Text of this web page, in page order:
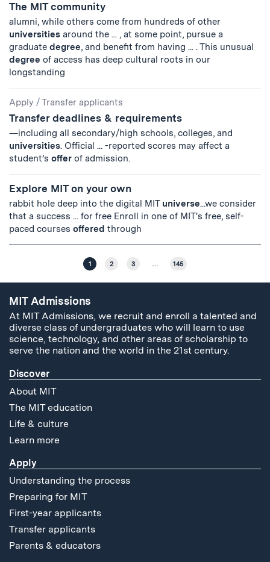
The MIT community
alumni, while others come from hundreds of other
universities around the ... , at some point, pursue a
graduate degree, and benefit from having ... . This unusual
degree of access has deep cultural roots in our
longstanding
Apply /Transfer applicants
Transfer deadlines & requirements
—including all secondary/high schools, colleges, and
universities. Official ... -reported scores may affect a
student’s offer of admission.
Explore MIT on your own
rabbit hole deep into the digital MIT universe...we consider
that a success ... for free Enroll in one of MIT's free, self-
paced courses offered through
1 2 3 … 145
MIT Admissions
At MIT Admissions, we recruit and enroll a talented and
diverse class of undergraduates who will learn to use
science, technology, and other areas of scholarship to
serve the nation and the world in the 21st century.
Discover
About MIT
The MIT education
Life & culture
Learn more
Apply
Understanding the process
Preparing for MIT
First-year applicants
Transfer applicants
Parents & educators